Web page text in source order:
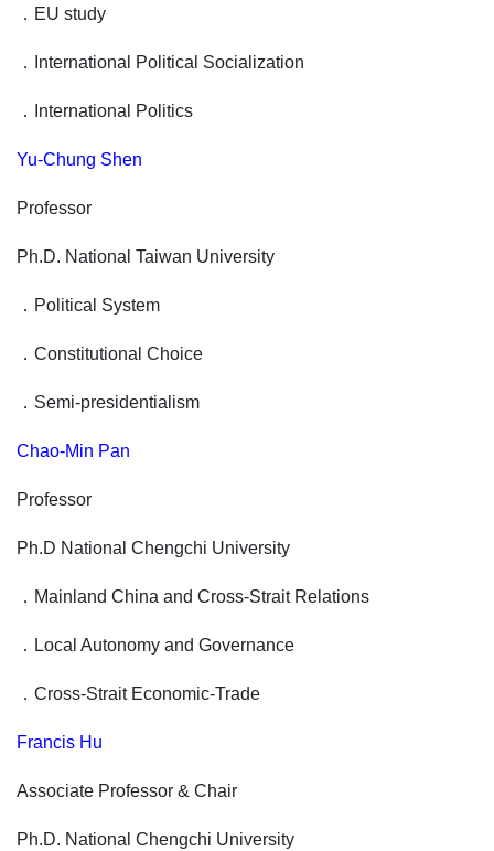
． EU study
． International Political Socialization
． International Politics
Yu-Chung Shen
Professor
Ph.D. National Taiwan University
． Political System
． Constitutional Choice
． Semi-presidentialism
Chao-Min Pan
Professor
Ph.D National Chengchi University
． Mainland China and Cross-Strait Relations
． Local Autonomy and Governance
． Cross-Strait Economic-Trade
Francis Hu
Associate Professor & Chair
Ph.D. National Chengchi University